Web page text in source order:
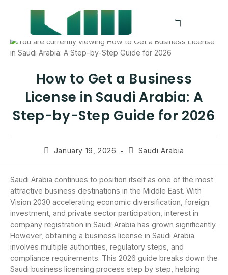
How to Get a Business
License in Saudi Arabia: A
Step-by-Step Guide for 2026
January 19, 2026 Saudi Arabia
Saudi Arabia continues to position itself as one of the most
attractive business destinations in the Middle East. With
Vision 2030 accelerating economic diversification, foreign
investment, and private sector participation, interest in
company registration in Saudi Arabia has grown significantly.
However, obtaining a business license in Saudi Arabia
involves multiple authorities, regulatory steps, and
compliance requirements. This 2026 guide breaks down the
Saudi business licensing process step by step, helping